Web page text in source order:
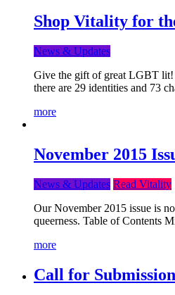
Shop Vitality for
News & Updates
Give the gift of great LGBT lit!
there are 29 identities and 73
more
November 2015
News & Updates Read Vitality
Our November 2015 issue is
queerness. Table of Contents
more
Call for